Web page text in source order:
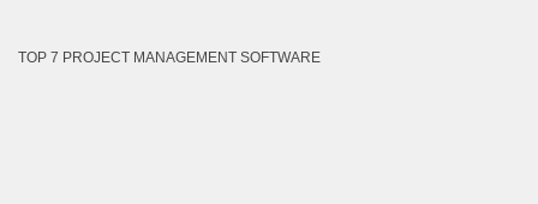
TOP 7 PROJECT MANAGEMENT SOFTWARE